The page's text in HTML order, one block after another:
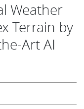
Weather
Terrain by
Art AI